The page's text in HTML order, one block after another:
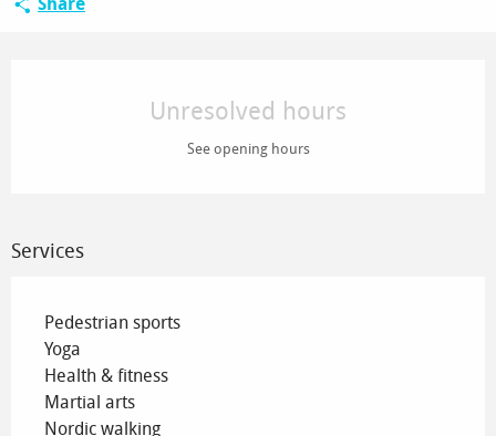
Unresolved hours
See opening hours
Services
Pedestrian sports
Yoga
Health & fitness
Martial arts
Nordic walking